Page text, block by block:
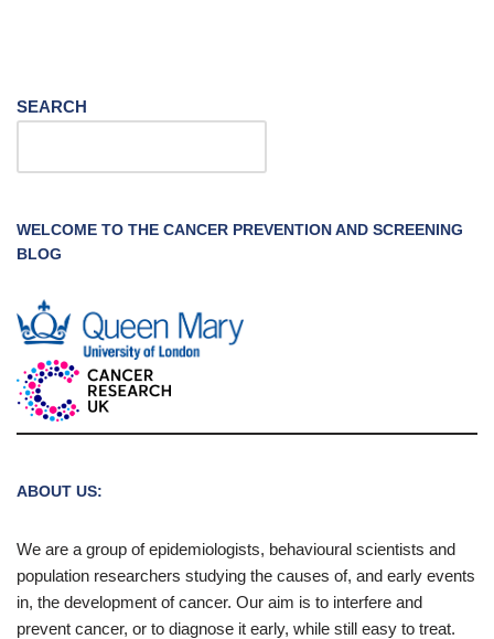
SEARCH
WELCOME TO THE CANCER PREVENTION AND SCREENING
BLOG
ABOUT US:
We are a group of epidemiologists, behavioural scientists and
population researchers studying the causes of, and early events
in, the development of cancer. Our aim is to interfere and
prevent cancer, or to diagnose it early, while still easy to treat.